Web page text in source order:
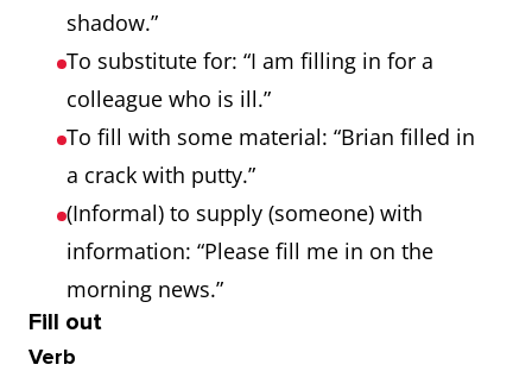
shadow.”
To substitute for: “I am filling in for a
colleague who is ill.”
To fill with some material: “Brian filled in
a crack with putty.”
(Informal) to supply (someone) with
information: “Please fill me in on the
morning news.”
Fill out
Verb